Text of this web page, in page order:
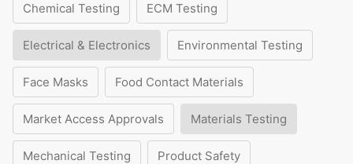
Chemical Testing ECM Testing
Electrical & Electronics Environmental Testing
Face Masks Food Contact Materials
Market Access Approvals Materials Testing
Mechanical Testing Product Safety